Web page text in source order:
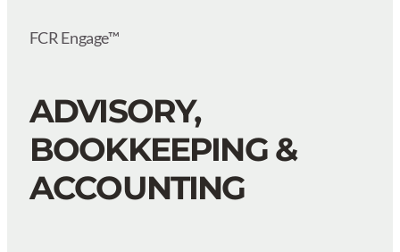
FCR Engage™
ADVISORY,
BOOKKEEPING &
ACCOUNTING